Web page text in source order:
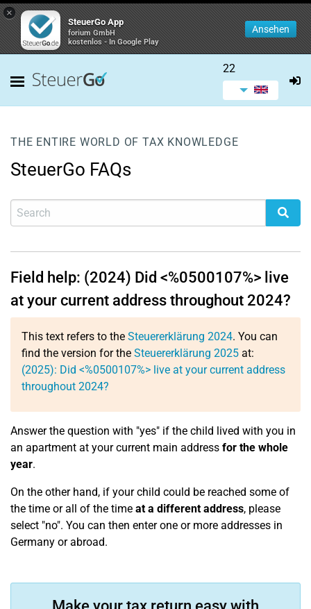
×
SteuerGo App
forium GmbH
kostenlos - In Google Play
Ansehen
22
THE ENTIRE WORLD OF TAX KNOWLEDGE
SteuerGo FAQs
Field help: (2024) Did <%0500107%> live
at your current address throughout 2024?
This text refers to the Steuererklärung 2024. You can
find the version for the Steuererklärung 2025 at:
(2025): Did <%0500107%> live at your current address
throughout 2024?
Answer the question with "yes" if the child lived with you in
an apartment at your current main address for the whole
year.
On the other hand, if your child could be reached some of
the time or all of the time at a different address, please
select "no". You can then enter one or more addresses in
Germany or abroad.